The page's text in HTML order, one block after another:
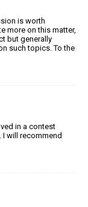
is worth
more on this matter,
but generally
such topics. To the
in a contest
will recommend